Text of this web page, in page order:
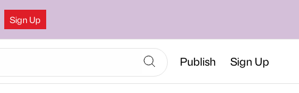
Sign Up
Publish Sign Up